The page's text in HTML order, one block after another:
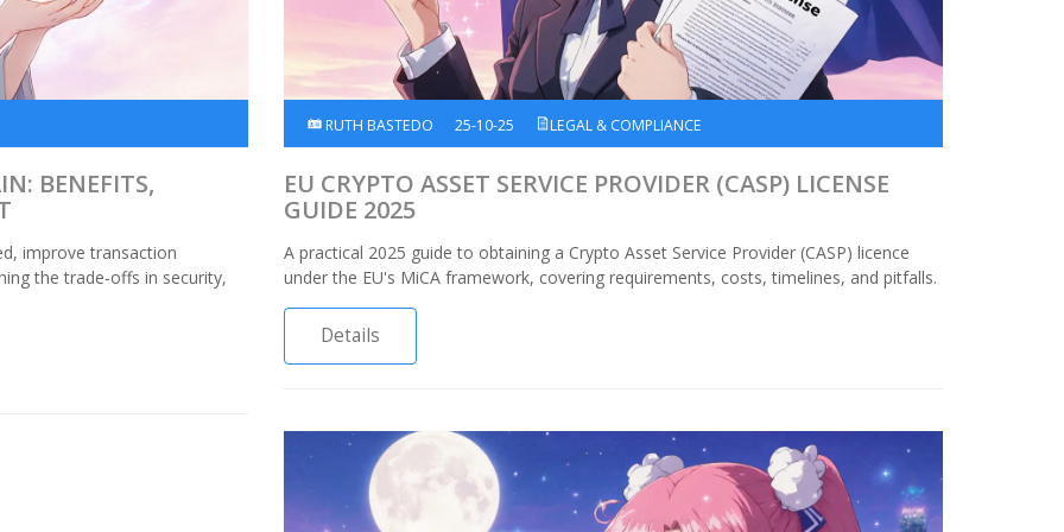
BENEFITS,
improve transaction
the trade‑offs in security,
RUTH BASTEDO 25-10-25 LEGAL & COMPLIANCE
EU CRYPTO ASSET SERVICE PROVIDER (CASP) LICENSE
GUIDE 2025
A practical 2025 guide to obtaining a Crypto Asset Service Provider (CASP) licence
under the EU's MiCA framework, covering requirements, costs, timelines, and pitfalls.
Details